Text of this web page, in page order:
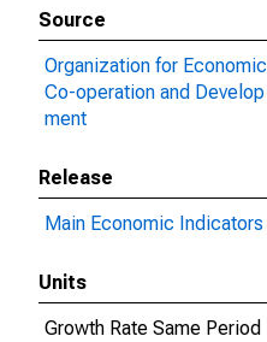
Source
Organization for Economic
Co-operation and Develop
ment
Release
Main Economic Indicators
Units
Growth Rate Same Period